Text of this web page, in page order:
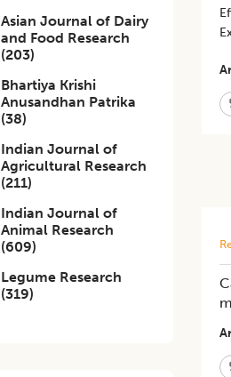
Asian Journal of Dairy
and Food Research
(203)
Bhartiya Krishi
Anusandhan Patrika
(38)
Indian Journal of
Agricultural Research
(211)
Indian Journal of
Animal Research
(609)
Legume Research
(319)